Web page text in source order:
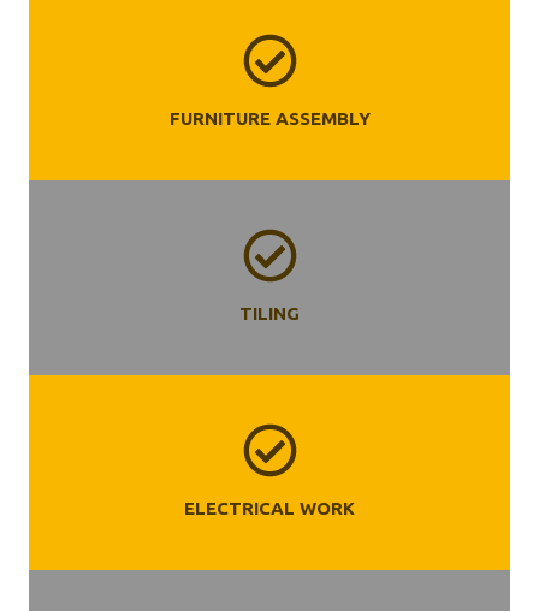
FURNITURE ASSEMBLY
TILING
ELECTRICAL WORK